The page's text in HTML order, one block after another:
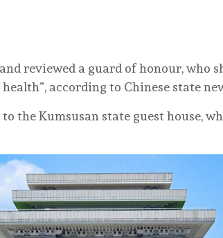
reviewed a guard of honour, who
according to Chinese state
the Kumsusan state guest house,